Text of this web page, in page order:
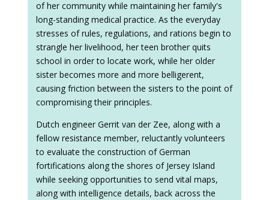
of her community while maintaining her family's
long-standing medical practice. As the everyday
stresses of rules, regulations, and rations begin to
strangle her livelihood, her teen brother quits
school in order to locate work, while her older
sister becomes more and more belligerent,
causing friction between the sisters to the point of
compromising their principles.
Dutch engineer Gerrit van der Zee, along with a
fellow resistance member, reluctantly volunteers
to evaluate the construction of German
fortifications along the shores of Jersey Island
while seeking opportunities to send vital maps,
along with intelligence details, back across the